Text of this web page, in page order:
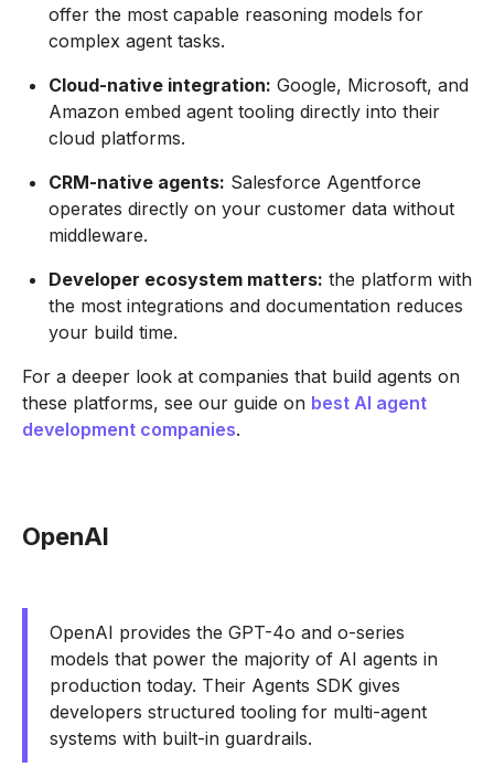
offer the most capable reasoning models for
complex agent tasks.
Cloud-native integration: Google, Microsoft, and
Amazon embed agent tooling directly into their
cloud platforms.
CRM-native agents: Salesforce Agentforce
operates directly on your customer data without
middleware.
Developer ecosystem matters: the platform with
the most integrations and documentation reduces
your build time.
For a deeper look at companies that build agents on
these platforms, see our guide on best AI agent
development companies.
OpenAI
OpenAI provides the GPT-4o and o-series
models that power the majority of AI agents in
production today. Their Agents SDK gives
developers structured tooling for multi-agent
systems with built-in guardrails.